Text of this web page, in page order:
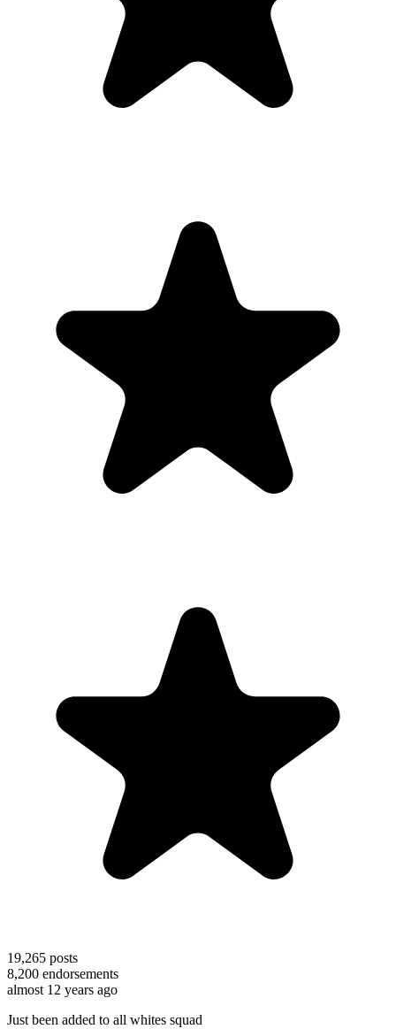
19,265 posts
8,200 endorsements
almost 12 years ago
Just been added to all whites squad